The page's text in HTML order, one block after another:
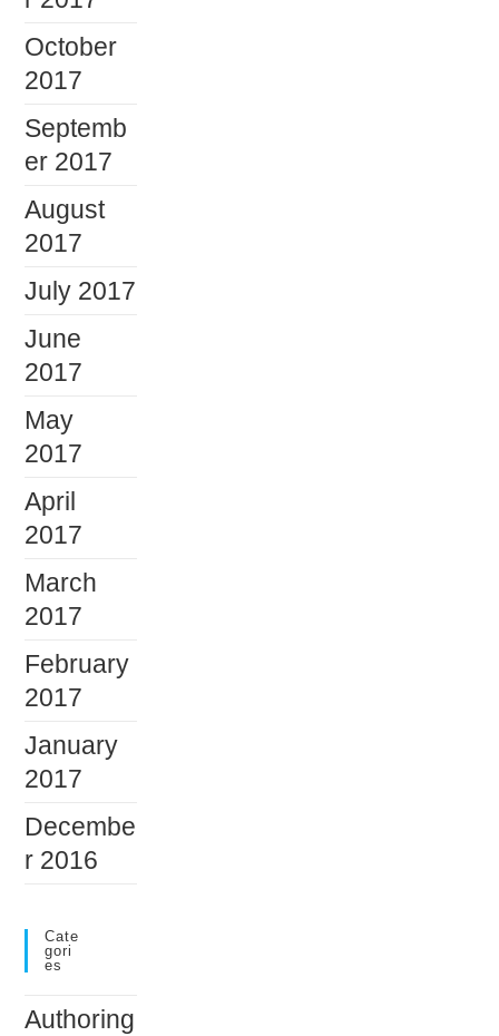
October
2017
Septemb
er 2017
August
2017
July 2017
June
2017
May
2017
April
2017
March
2017
February
2017
January
2017
Decembe
r 2016
Cate
Gori
Es
Authoring